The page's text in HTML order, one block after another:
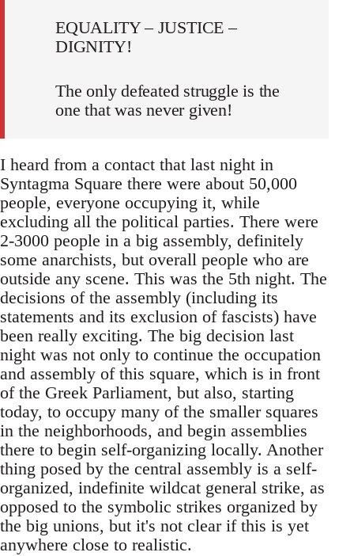
EQUALITY – JUSTICE –
DIGNITY!
The only defeated struggle is the
one that was never given!
I heard from a contact that last night in
Syntagma Square there were about 50,000
people, everyone occupying it, while
excluding all the political parties. There were
2-3000 people in a big assembly, definitely
some anarchists, but overall people who are
outside any scene. This was the 5th night. The
decisions of the assembly (including its
statements and its exclusion of fascists) have
been really exciting. The big decision last
night was not only to continue the occupation
and assembly of this square, which is in front
of the Greek Parliament, but also, starting
today, to occupy many of the smaller squares
in the neighborhoods, and begin assemblies
there to begin self-organizing locally. Another
thing posed by the central assembly is a self-
organized, indefinite wildcat general strike, as
opposed to the symbolic strikes organized by
the big unions, but it's not clear if this is yet
anywhere close to realistic.